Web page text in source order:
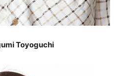
Toyoguchi